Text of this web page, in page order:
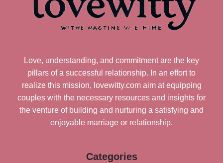
Love, understanding, and commitment are the key
pillars of a successful relationship. In an effort to
realize this mission, lovewitty.com aim at equipping
couples with the necessary resources and insights for
the venture of building and nurturing a satisfying and
enjoyable marriage or relationship.
Categories